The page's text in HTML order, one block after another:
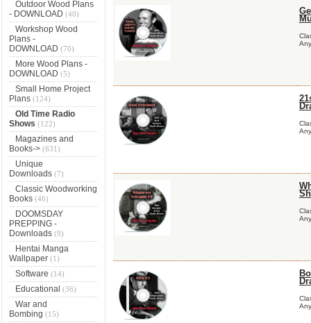
Outdoor Wood Plans
- DOWNLOAD (40)
Workshop Wood
Plans -
DOWNLOAD (70)
More Wood Plans -
DOWNLOAD (5)
Small Home Project
Plans(124)
Old Time Radio
Shows (122)
Magazines and
Books->(631)
Unique
Downloads(7)
Classic Woodworking
Books(46)
DOOMSDAY
PREPPING -
Downloads(9)
Hentai Manga
Wallpaper(1)
Software (14)
Educational (36)
War and
Bombing (15)